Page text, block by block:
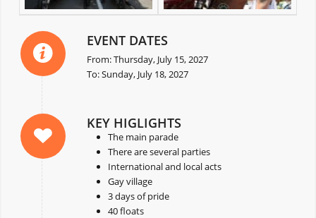
EVENT DATES
From: Thursday, July 15, 2027
To: Sunday, July 18, 2027
KEY HIGLIGHTS
The main parade
There are several parties
International and local acts
Gay village
3 days of pride
40 floats